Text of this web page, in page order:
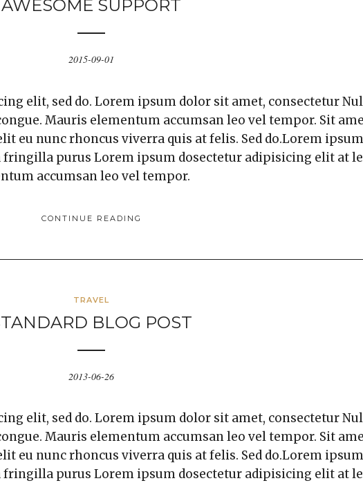
AWESOME SUPPORT
2015-09-01
elit, sed do. Lorem ipsum dolor sit amet, consectetur
Mauris elementum accumsan leo vel tempor. Sit
eu nunc rhoncus viverra quis at felis. Sed do.Lorem ipsum
fringilla purus Lorem ipsum dosectetur adipisicing elit at
accumsan leo vel tempor.
CONTINUE READING
TRAVEL
BLOG POST
2013-06-26
elit, sed do. Lorem ipsum dolor sit amet, consectetur
Mauris elementum accumsan leo vel tempor. Sit
eu nunc rhoncus viverra quis at felis. Sed do.Lorem ipsum
fringilla purus Lorem ipsum dosectetur adipisicing elit at